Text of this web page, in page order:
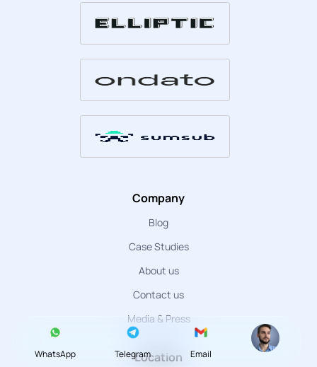
Company
Blog
Case Studies
About us
Contact us
Media & Press
Location
WhatsApp Telegram Email